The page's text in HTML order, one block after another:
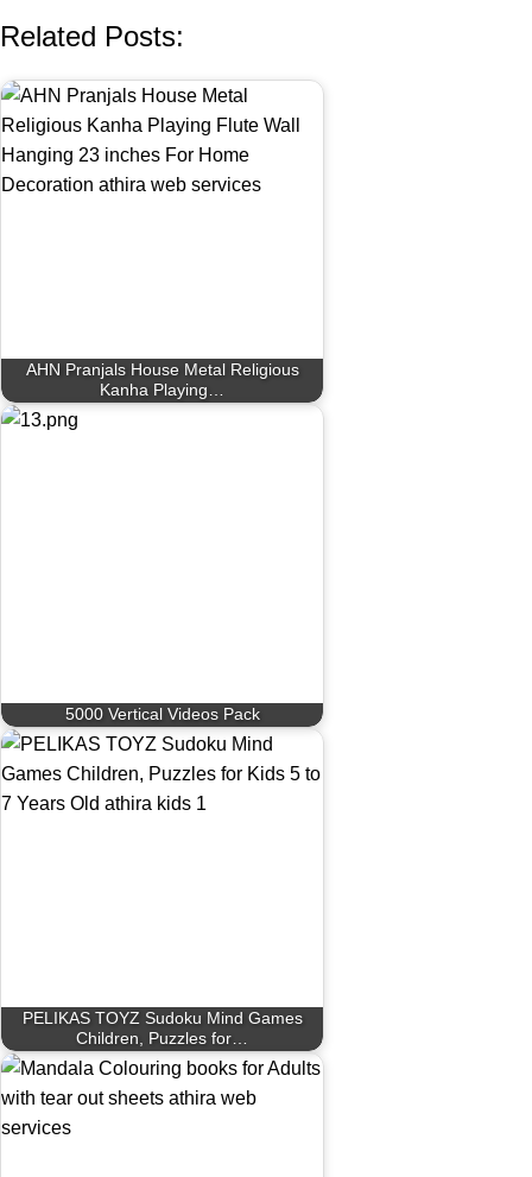
Related Posts:
AHN Pranjals House Metal Religious
Kanha Playing…
5000 Vertical Videos Pack
PELIKAS TOYZ Sudoku Mind Games
Children, Puzzles for…